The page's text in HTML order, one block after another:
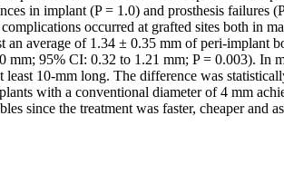
in implant (P = 1.0) and prosthesis failures
occurred at grafted sites both in
average of 1.34 ± 0.35 mm of peri-implant
95% CI: 0.32 to 1.21 mm; P = 0.003). In
10-mm long. The difference was
with a conventional diameter of 4 mm
since the treatment was faster, cheaper and